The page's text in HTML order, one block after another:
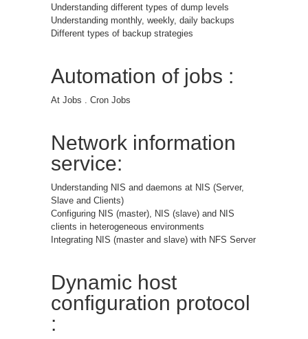
Understanding different types of dump levels
Understanding monthly, weekly, daily backups
Different types of backup strategies
Automation of jobs :
At Jobs . Cron Jobs
Network information
service:
Understanding NIS and daemons at NIS (Server,
Slave and Clients)
Configuring NIS (master), NIS (slave) and NIS
clients in heterogeneous environments
Integrating NIS (master and slave) with NFS Server
Dynamic host
configuration protocol
: